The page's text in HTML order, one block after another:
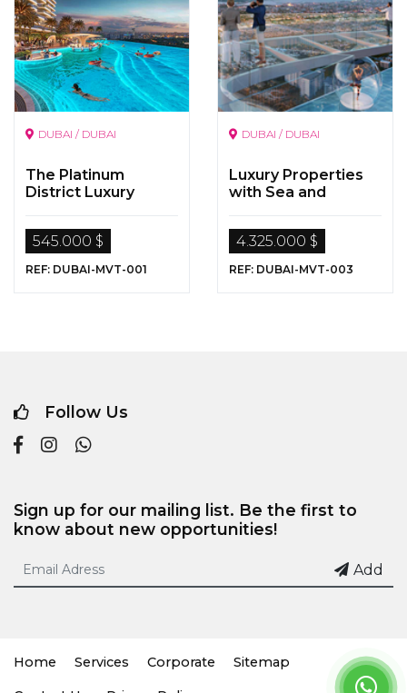
DUBAI / DUBAI
The Platinum
District Luxury
Dubai …
545.000 $
REF: DUBAI-MVT-001
DUBAI / DUBAI
Luxury Properties
with Sea and
Sale in Dubai
4.325.000 $
REF: DUBAI-MVT-003
Follow Us
Sign up for our mailing list. Be the first to
know about new opportunities!
Add
Home Services Corporate Sitemap